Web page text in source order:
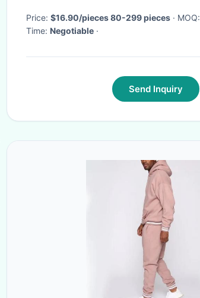
Price: $16.90/pieces 80-299 pieces · MOQ:
Time: Negotiable ·
Send Inquiry